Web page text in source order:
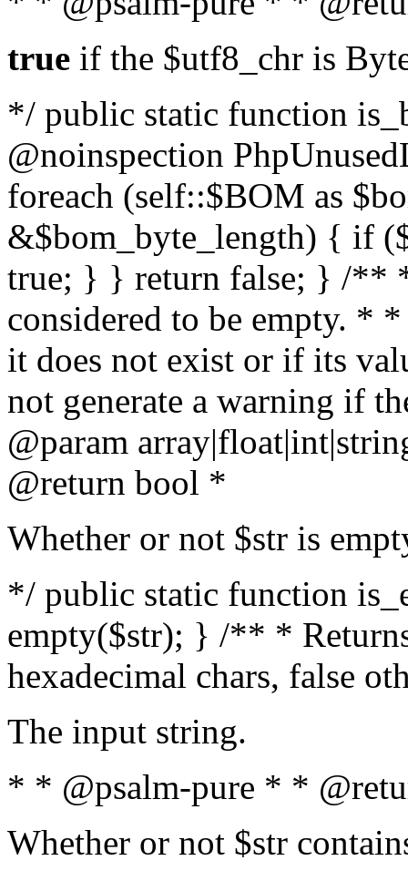
true if the $utf8_chr is
*/ public static function
@noinspection
foreach (self::$BOM as
&$bom_byte_length) { if
true; } } return false; } /**
considered to be empty. *
it does not exist or if its
not generate a warning if
@param array
@return bool *
Whether or not $str is
*/ public static function
empty($str); } /** *
hexadecimal chars, false
The input string.
* * @psalm-pure * *
Whether or not $str